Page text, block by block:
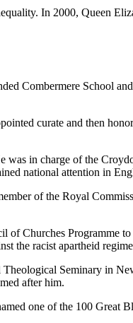
In 2000, Queen
Combermere School
curate and then
in charge of the
national attention in
of the Royal
Churches Programme
the racist apartheid
Seminary in
after him.
one of the 100 Great